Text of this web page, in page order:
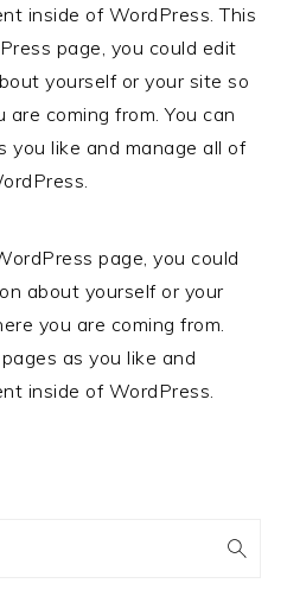
inside of WordPress. This
page, you could edit
yourself or your site so
coming from. You can
you like and manage all of
page, you could
about yourself or your
you are coming from.
as you like and
inside of WordPress.